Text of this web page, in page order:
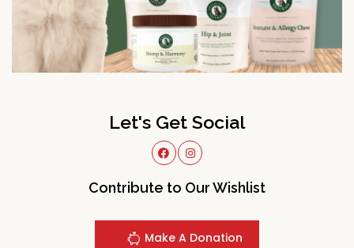
Let's Get Social
Contribute to Our Wishlist
Make A Donation